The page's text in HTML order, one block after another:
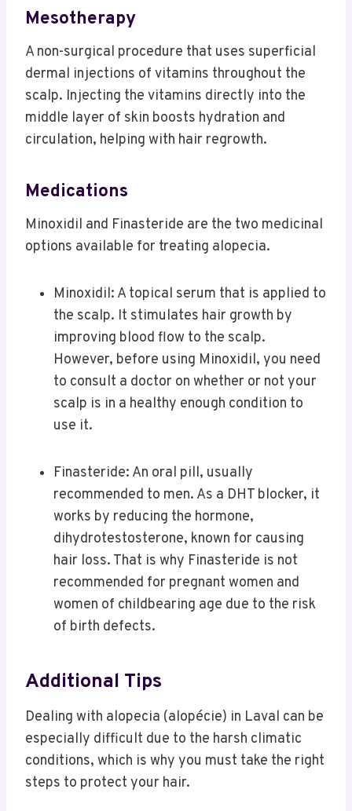
Mesotherapy
A non-surgical procedure that uses superficial
dermal injections of vitamins throughout the
scalp. Injecting the vitamins directly into the
middle layer of skin boosts hydration and
circulation, helping with hair regrowth.
Medications
Minoxidil and Finasteride are the two medicinal
options available for treating alopecia.
Minoxidil: A topical serum that is applied to
the scalp. It stimulates hair growth by
improving blood flow to the scalp.
However, before using Minoxidil, you need
to consult a doctor on whether or not your
scalp is in a healthy enough condition to
use it.
Finasteride: An oral pill, usually
recommended to men. As a DHT blocker, it
works by reducing the hormone,
dihydrotestosterone, known for causing
hair loss. That is why Finasteride is not
recommended for pregnant women and
women of childbearing age due to the risk
of birth defects.
Additional Tips
Dealing with alopecia (alopécie) in Laval can be
especially difficult due to the harsh climatic
conditions, which is why you must take the right
steps to protect your hair.